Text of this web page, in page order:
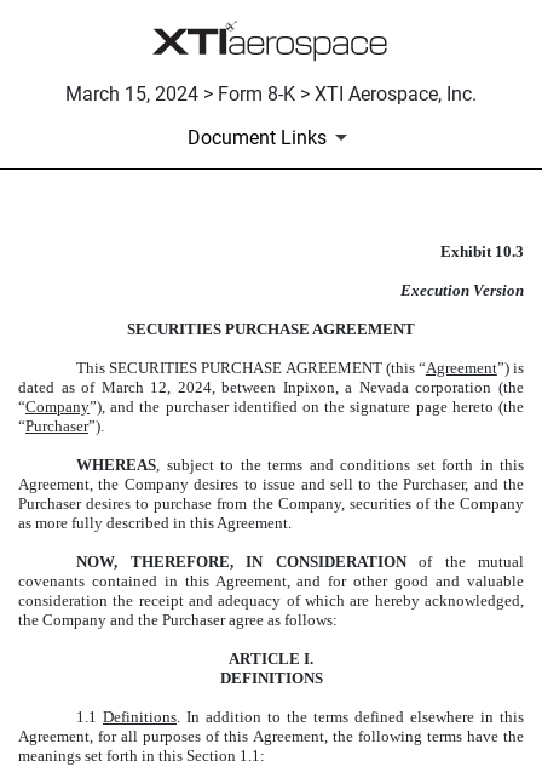
March 15, 2024 > Form 8-K > XTI Aerospace, Inc.
Document Links
SECURITIES PURCHASEExhibit 10.3
Execution Version
SECURITIES PURCHASE AGREEMENT
ThisSECURITIES PURCHASE AGREEMENT(this “Agreement”) is
dated as of March 12, 2024, between Inpixon, a Nevada corporation (the
“Company”), and the purchaser identified on the signature page hereto (the
“Purchaser”).
WHEREAS, subject to the terms and conditions set forth in this
Agreement, the Company desires to issue and sell to the Purchaser, and the
Purchaser desires to purchase from the Company, securities of the Company
as more fully described in this Agreement.
NOW, THEREFORE, IN CONSIDERATIONof the mutual
covenants contained in this Agreement, and for other good and valuable
consideration the receipt and adequacy of which are hereby acknowledged,
the Company and the Purchaser agree as follows:
ARTICLE I.
DEFINITIONS
1.1 Definitions. In addition to the terms defined elsewhere in this
Agreement, for all purposes of this Agreement, the following terms have the
meanings set forth in this Section 1.1: